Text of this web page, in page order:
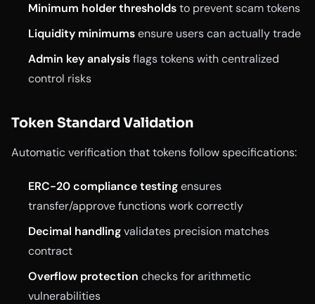
Minimum holder thresholdsto prevent scam tokens
Liquidity minimumsensure users can actually trade
Admin key analysisflags tokens with centralized
control risks
Token Standard Validation
Automatic verification that tokens follow specifications:
ERC-20 compliance testingensures
transfer/approve functions work correctly
Decimal handlingvalidates precision matches
contract
Overflow protection checks for arithmetic
vulnerabilities